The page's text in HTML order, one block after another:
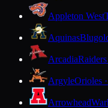
Appleton West
Aquinas
Arcadia
ArgyleOrioles
Arrowhead